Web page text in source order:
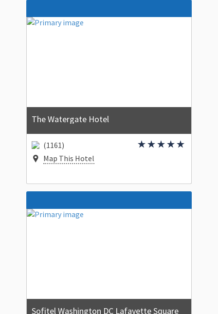
The Watergate Hotel
(1161)
Map This Hotel
Sofitel Washington DC Lafayette Square